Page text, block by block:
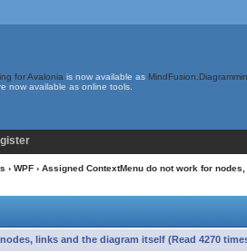
for Avalonia is now available as
now available as online tools.
› WPF › Assigned ContextMenu do not work for
links and the diagram itself (Read 4270